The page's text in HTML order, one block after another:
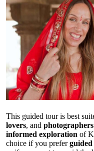
This guided tour is best
lovers, and photographers
informed exploration of
choice if you preferguided